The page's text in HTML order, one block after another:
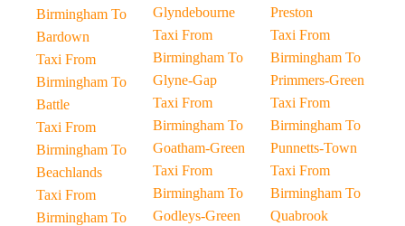
Birmingham To
Bardown
Taxi From
Birmingham To
Battle
Taxi From
Birmingham To
Beachlands
Taxi From
Birmingham To
Glyndebourne
Taxi From
Birmingham To
Glyne-Gap
Taxi From
Birmingham To
Goatham-Green
Taxi From
Birmingham To
Godleys-Green
Preston
Taxi From
Birmingham To
Primmers-Green
Taxi From
Birmingham To
Punnetts-Town
Taxi From
Birmingham To
Quabrook